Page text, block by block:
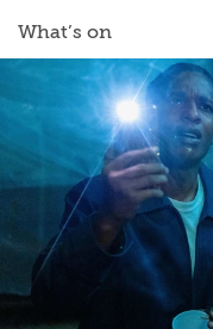
What’s on